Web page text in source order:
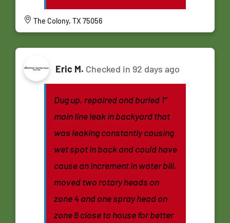
The Colony, TX 75056
Eric M. Checked in 92 days ago
Dug up, repaired and buried 1”
main line leak in backyard that
was leaking constantly causing
wet spot in back and could have
cause an increment in water bill,
moved two rotary heads on
zone 4 and one spray head on
zone 6 close to house for better